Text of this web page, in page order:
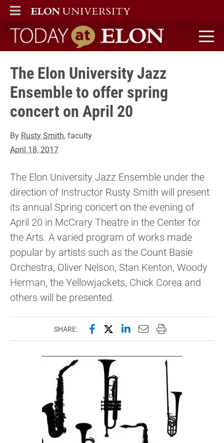
ELON
MAIN MENU
Today at Elon home
The Elon University Jazz
Ensemble to offer spring
concert on April 20
By Rusty Smith, faculty
April 18, 2017
The Elon University Jazz Ensemble under the
direction of Instructor Rusty Smith will present
its annual Spring concert on the evening of
April 20 in McCrary Theatre in the Center for
the Arts. A varied program of works made
popular by artists such as the Count Basie
Orchestra, Oliver Nelson, Stan Kenton, Woody
Herman, the Yellowjackets, Chick Corea and
others will be presented.
SHARE: Share this page on Facebook
Share this page on X
Share this page on
Email this page to
Print this page